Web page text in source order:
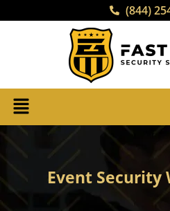
(844)
Event Security